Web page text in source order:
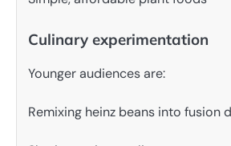
Culinary experimentation
Younger audiences are:
Remixing heinz beans into fusion